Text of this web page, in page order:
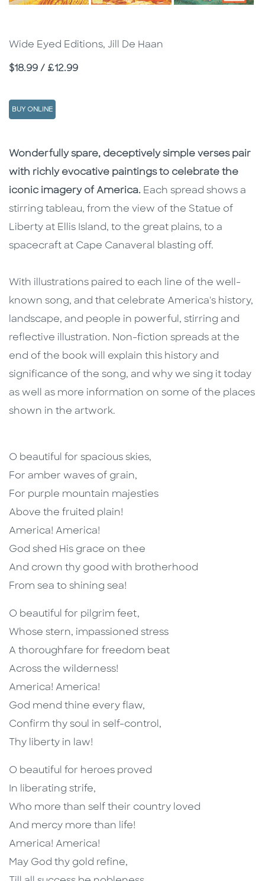
Wide Eyed Editions, Jill De Haan
Price
$18.99 / £12.99
BUY ONLINE
Description
Description
Wonderfully spare, deceptively simple verses pair
with richly evocative paintings to celebrate the
iconic imagery of America. Each spread shows a
stirring tableau, from the view of the Statue of
Liberty at Ellis Island, to the great plains, to a
spacecraft at Cape Canaveral blasting off.
With illustrations paired to each line of the well-
known song, and that celebrate America's history,
landscape, and people in powerful, stirring and
reflective illustration. Non-fiction spreads at the
end of the book will explain this history and
significance of the song, and why we sing it today
as well as more information on some of the places
shown in the artwork.
O beautiful for spacious skies,
For amber waves of grain,
For purple mountain majesties
Above the fruited plain!
America! America!
God shed His grace on thee
And crown thy good with brotherhood
From sea to shining sea!
O beautiful for pilgrim feet,
Whose stern, impassioned stress
A thoroughfare for freedom beat
Across the wilderness!
America! America!
God mend thine every flaw,
Confirm thy soul in self-control,
Thy liberty in law!
O beautiful for heroes proved
In liberating strife,
Who more than self their country loved
And mercy more than life!
America! America!
May God thy gold refine,